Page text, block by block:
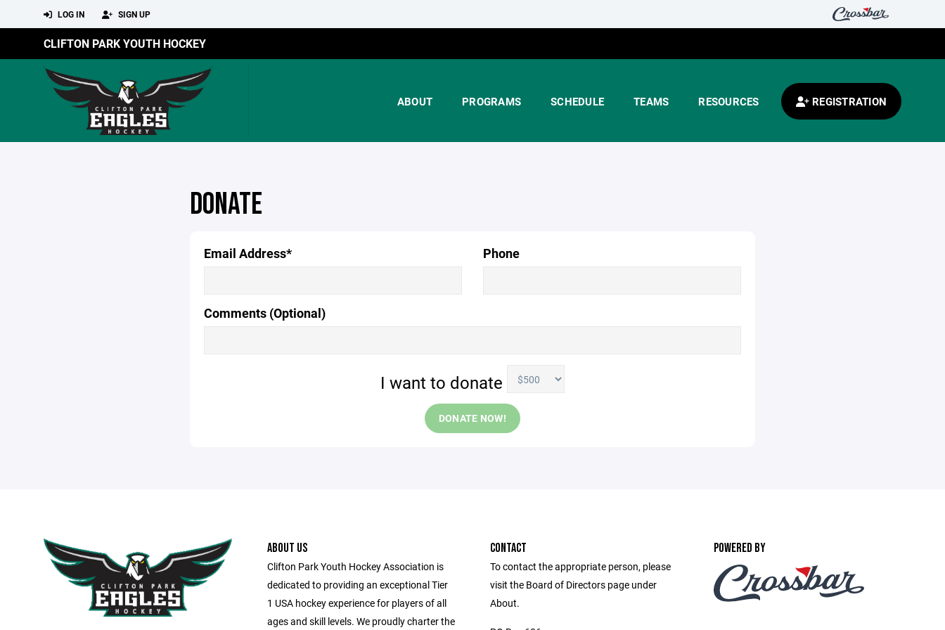
LOG IN SIGN UP
CLIFTON PARK YOUTH HOCKEY
ABOUT PROGRAMS SCHEDULE TEAMS RESOURCES REGISTRATION
DONATE
Email Address* Phone
Comments (Optional)
I want to donate
DONATE NOW!
ABOUT US
Clifton Park Youth Hockey Association is
dedicated to providing an exceptional Tier
1 USA hockey experience for players of all
ages and skill levels. We proudly charter the
CONTACT
To contact the appropriate person, please
visit the Board of Directors page under
About.
POWERED BY